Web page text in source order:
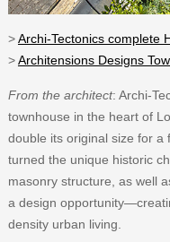
>Archi-Tectonics complete
>Architensions Designs
From the architect: Archi-
townhouse in the heart of
double its original size for a
turned the unique historic
masonry structure, as well
a design
density urban living.